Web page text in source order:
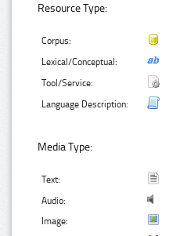
Resource Type:
Corpus:
Lexical/Conceptual:
Tool/Service:
Language Description:
Media Type:
Text:
Audio:
Image: